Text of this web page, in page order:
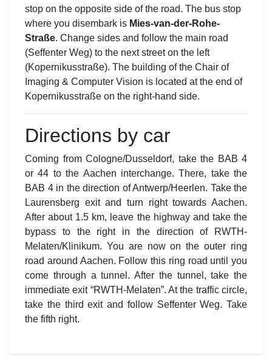
stop on the opposite side of the road. The bus stop
where you disembark is Mies-van-der-Rohe-
Straße. Change sides and follow the main road
(Seffenter Weg) to the next street on the left
(Kopernikusstraße). The building of the Chair of
Imaging & Computer Vision is located at the end of
Kopernikusstraße on the right-hand side.
Directions by car
Coming from Cologne/Dusseldorf, take the BAB 4
or 44 to the Aachen interchange. There, take the
BAB 4 in the direction of Antwerp/Heerlen. Take the
Laurensberg exit and turn right towards Aachen.
After about 1.5 km, leave the highway and take the
bypass to the right in the direction of RWTH-
Melaten/Klinikum. You are now on the outer ring
road around Aachen. Follow this ring road until you
come through a tunnel. After the tunnel, take the
immediate exit “RWTH-Melaten”. At the traffic circle,
take the third exit and follow Seffenter Weg. Take
the fifth right.